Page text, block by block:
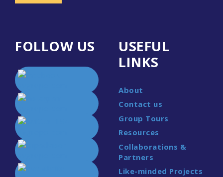
FOLLOW US
USEFUL
LINKS
About
Contact us
Group Tours
Resources
Collaborations &
Partners
Like-minded Projects